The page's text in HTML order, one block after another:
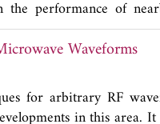
and other parameters of
performance of
path is located in a
and power lines
ability of THIF to
based on
(EMD) is proposed to
Waveforms
for arbitrary RF
in this area.